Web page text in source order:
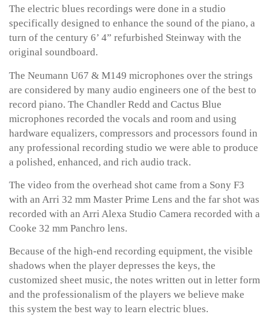
The electric blues recordings were done in a studio
specifically designed to enhance the sound of the piano, a
turn of the century 6’ 4” refurbished Steinway with the
original soundboard.
The Neumann U67 & M149 microphones over the strings
are considered by many audio engineers one of the best to
record piano. The Chandler Redd and Cactus Blue
microphones recorded the vocals and room and using
hardware equalizers, compressors and processors found in
any professional recording studio we were able to produce
a polished, enhanced, and rich audio track.
The video from the overhead shot came from a Sony F3
with an Arri 32 mm Master Prime Lens and the far shot was
recorded with an Arri Alexa Studio Camera recorded with a
Cooke 32 mm Panchro lens.
Because of the high-end recording equipment, the visible
shadows when the player depresses the keys, the
customized sheet music, the notes written out in letter form
and the professionalism of the players we believe make
this system the best way to learn electric blues.